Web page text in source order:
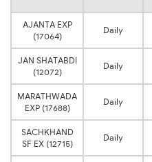
AJANTA EXP
(17064)
Daily
JAN SHATABDI
(12072)
Daily
MARATHWADA
EXP (17688)
Daily
SACHKHAND
SF EX (12715)
Daily